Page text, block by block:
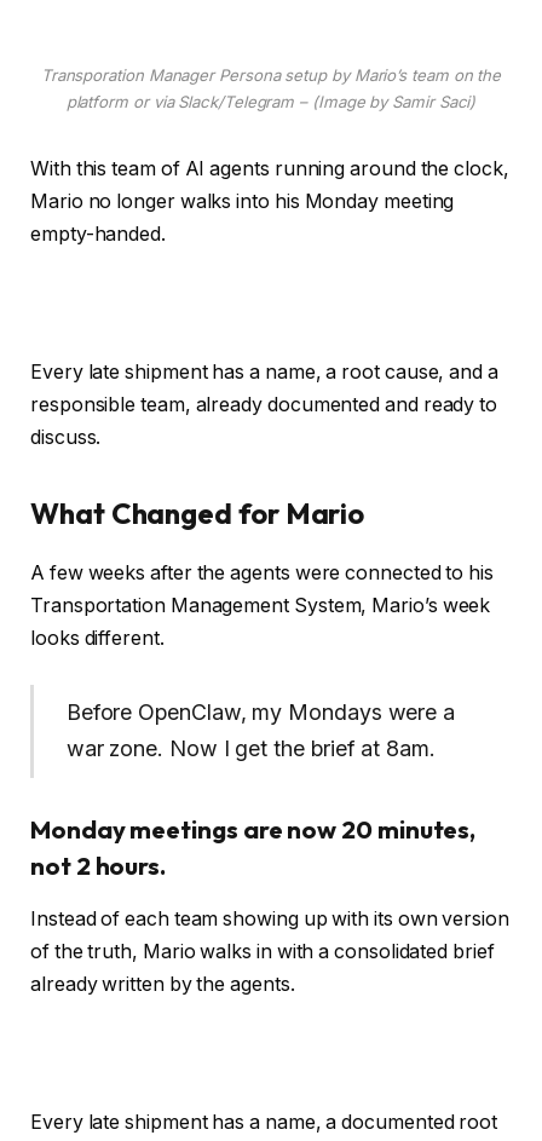
Transporation Manager Persona setup by Mario’s team on the
platform or via Slack/Telegram – (Image by Samir Saci)
With this team of AI agents running around the clock,
Mario no longer walks into his Monday meeting
empty-handed.
Every late shipment has a name, a root cause, and a
responsible team, already documented and ready to
discuss.
What Changed for Mario
A few weeks after the agents were connected to his
Transportation Management System, Mario’s week
looks different.
Before OpenClaw, my Mondays were a
war zone. Now I get the brief at 8am.
Monday meetings are now 20 minutes,
not 2 hours.
Instead of each team showing up with its own version
of the truth, Mario walks in with a consolidated brief
already written by the agents.
Every late shipment has a name, a documented root